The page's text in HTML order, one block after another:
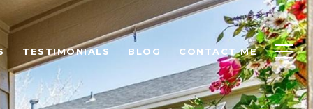
TESTIMONIALS BLOG CONTACT ME